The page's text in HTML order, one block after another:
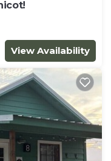
View Availability